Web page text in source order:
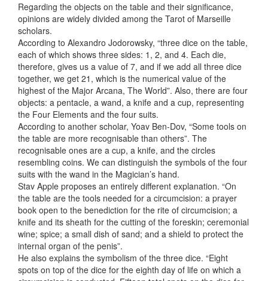
Regarding the objects on the table and their significance,
opinions are widely divided among the Tarot of Marseille
scholars.
According to Alexandro Jodorowsky, “three dice on the table,
each of which shows three sides: 1, 2, and 4. Each die,
therefore, gives us a value of 7, and if we add all three dice
together, we get 21, which is the numerical value of the
highest of the Major Arcana, The World”. Also, there are four
objects: a pentacle, a wand, a knife and a cup, representing
the Four Elements and the four suits.
According to another scholar, Yoav Ben-Dov, “Some tools on
the table are more recognisable than others”. The
recognisable ones are a cup, a knife, and the circles
resembling coins. We can distinguish the symbols of the four
suits with the wand in the Magician’s hand.
Stav Apple proposes an entirely different explanation. “On
the table are the tools needed for a circumcision: a prayer
book open to the benediction for the rite of circumcision; a
knife and its sheath for the cutting of the foreskin; ceremonial
wine; spice; a small dish of sand; and a shield to protect the
internal organ of the penis”.
He also explains the symbolism of the three dice. “Eight
spots on top of the dice for the eighth day of life on which a